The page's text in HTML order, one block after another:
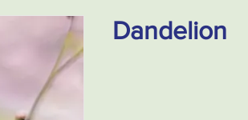
Dandelion